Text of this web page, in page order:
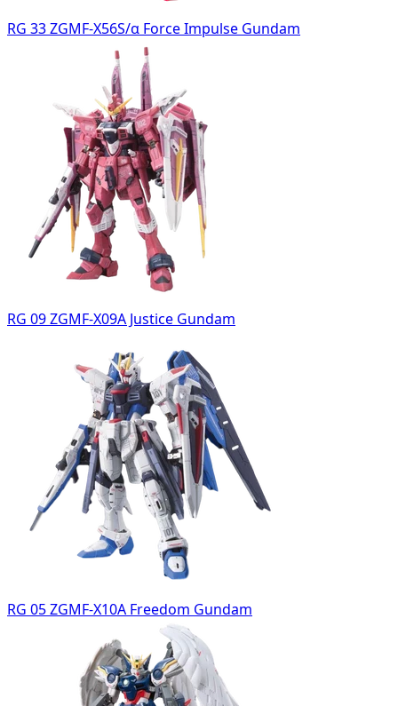
RG 33 ZGMF-X56S/α Force Impulse Gundam
RG 09 ZGMF-X09A Justice Gundam
RG 05 ZGMF-X10A Freedom Gundam